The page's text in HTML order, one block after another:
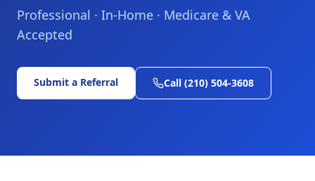
Professional · In-Home · Medicare & VA
Accepted
Submit a Referral Call (210) 504-3608